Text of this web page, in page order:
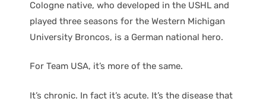
Cologne native, who developed in the USHL and
played three seasons for the Western Michigan
University Broncos, is a German national hero.
For Team USA, it’s more of the same.
It’s chronic. In fact it’s acute. It’s the disease that